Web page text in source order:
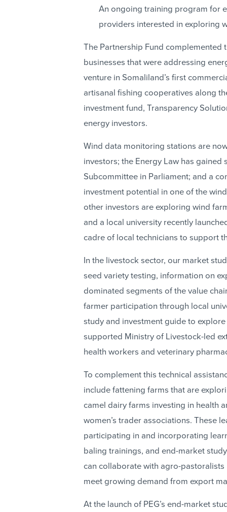
An ongoing training program for
providers interested in exploring
The Partnership Fund complemented
businesses that were addressing
venture in Somaliland’s first
artisanal fishing cooperatives along
investment fund, Transparency
energy investors.
Wind data monitoring stations are
investors; the Energy Law has
Subcommittee in Parliament; and a
investment potential in one of the
other investors are exploring wind
and a local university recently
cadre of local technicians to support
In the livestock sector, our market
seed variety testing, information on
dominated segments of the value
farmer participation through local
study and investment guide to
supported Ministry of Livestock-led
health workers and veterinary
To complement this technical
include fattening farms that are
camel dairy farms investing in health
women’s trader associations. These
participating in and incorporating
baling trainings, and end-market
can collaborate with agro-
meet growing demand from export
At the launch of PEG’s end-market